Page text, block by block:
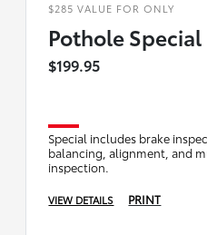
$285 VALUE FOR ONLY
Pothole Special
$199.95
Special includes brake
balancing, alignment, and
inspection.
VIEW DETAILS PRINT